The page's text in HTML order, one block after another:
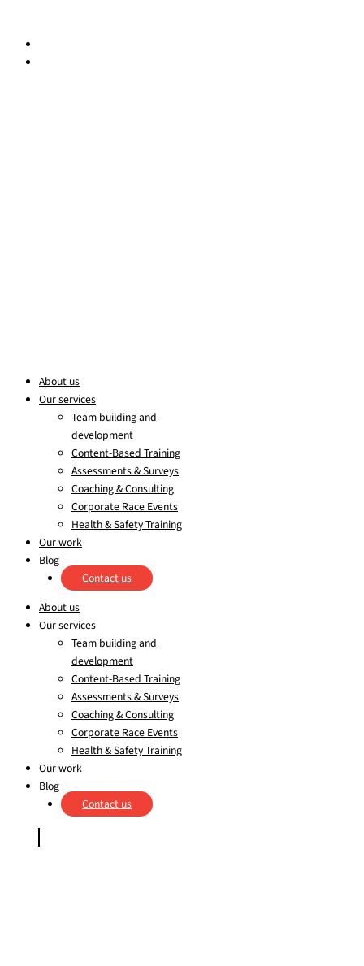
About us
Our services
Team building and
development
Content-Based Training
Assessments & Surveys
Coaching & Consulting
Corporate Race Events
Health & Safety Training
Our work
Blog
Contact us
About us
Our services
Team building and
development
Content-Based Training
Assessments & Surveys
Coaching & Consulting
Corporate Race Events
Health & Safety Training
Our work
Blog
Contact us